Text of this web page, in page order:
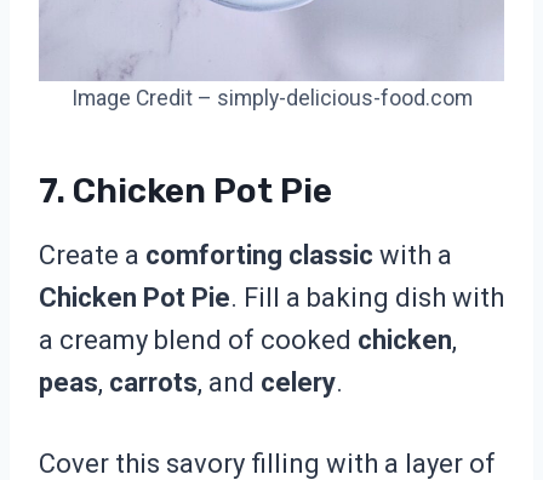
Image Credit – simply-delicious-food.com
7. Chicken Pot Pie
Create a comforting classic with a
Chicken Pot Pie. Fill a baking dish with
a creamy blend of cooked chicken,
peas, carrots, and celery.
Cover this savory filling with a layer of